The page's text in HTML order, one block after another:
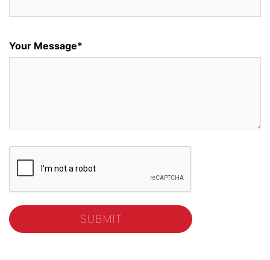
Your Message*